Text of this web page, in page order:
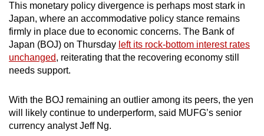
This monetary policy divergence is perhaps most stark in
Japan, where an accommodative policy stance remains
firmly in place due to economic concerns. The Bank of
Japan (BOJ) on Thursday left its rock-bottom interest rates
unchanged, reiterating that the recovering economy still
needs support.
With the BOJ remaining an outlier among its peers, the yen
will likely continue to underperform, said MUFG’s senior
currency analyst Jeff Ng.